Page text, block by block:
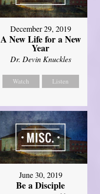
December 29, 2019
A New Life for a New
Year
Dr. Devin Knuckles
Watch Listen
June 30, 2019
Be a Disciple